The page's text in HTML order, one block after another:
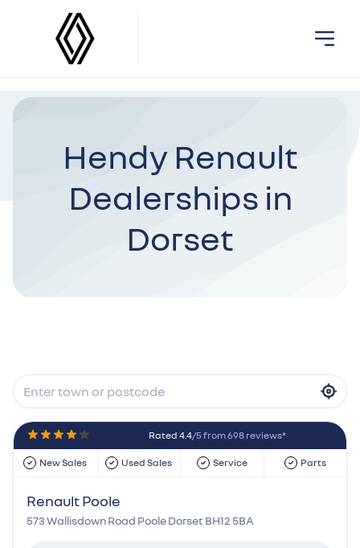
Hendy Renault
Dealerships in
Dorset
Rated 4.4/5 from 698 reviews*
New Sales Used Sales Service Parts
Renault Poole
573 Wallisdown Road Poole Dorset BH12 5BA